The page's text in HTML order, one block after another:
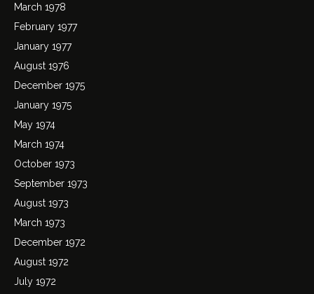
March 1978
February 1977
January 1977
August 1976
December 1975
January 1975
May 1974
March 1974
October 1973
September 1973
August 1973
March 1973
December 1972
August 1972
July 1972